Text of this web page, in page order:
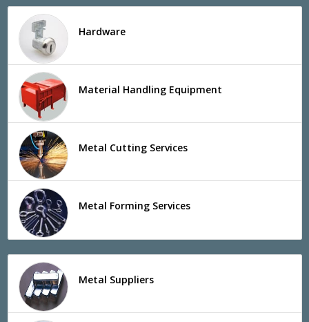
Hardware
Material Handling Equipment
Metal Cutting Services
Metal Forming Services
Metal Suppliers